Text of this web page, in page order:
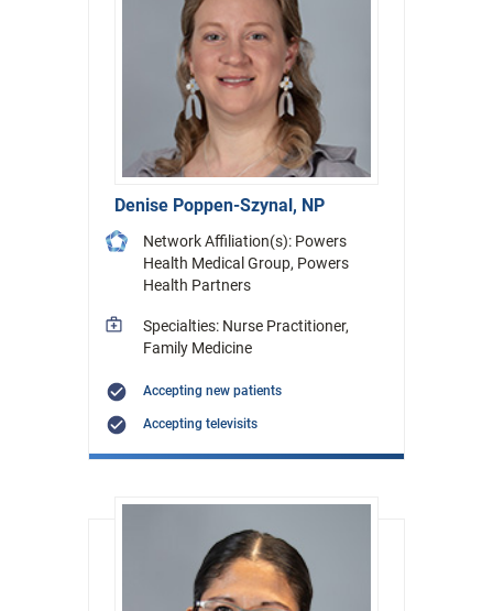
Denise Poppen-Szynal, NP
Network Affiliation(s): Powers
Health Medical Group, Powers
Health Partners
Specialties: Nurse Practitioner,
Family Medicine
Accepting new patients
Accepting televisits